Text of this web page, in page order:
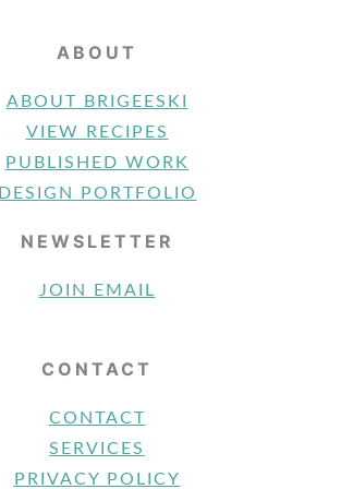
ABOUT
ABOUT BRIGEESKI
VIEW RECIPES
PUBLISHED WORK
DESIGN PORTFOLIO
NEWSLETTER
JOIN EMAIL
CONTACT
CONTACT
SERVICES
PRIVACY POLICY